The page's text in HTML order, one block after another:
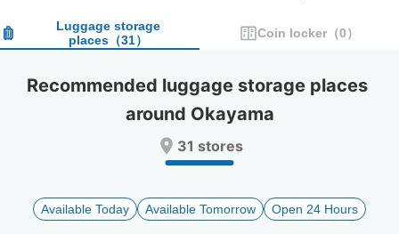
calendar
and
a
date.
to
get
calendar
and
a
date.
Press
question
to
get
Luggage storage
places （31） Coin locker （0）
Recommended luggage storage places
around Okayama
31 stores
Available Today Available Tomorrow Open 24 Hours